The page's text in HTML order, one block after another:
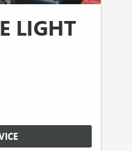
LIGHT